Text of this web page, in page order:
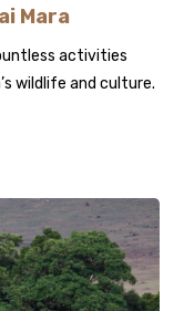
Mara
activities
wildlife and culture.